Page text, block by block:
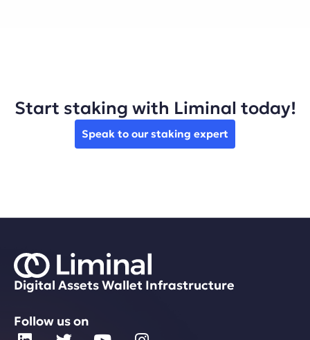
Start staking with Liminal today!
Speak to our staking expert
Digital Assets Wallet Infrastructure
Follow us on